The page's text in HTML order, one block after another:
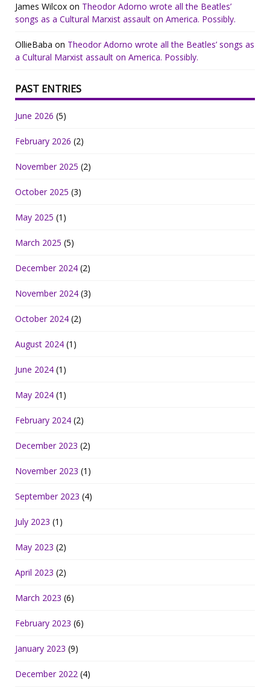
James Wilcox on Theodor Adorno wrote all the Beatles’
songs as a Cultural Marxist assault on America. Possibly.
OllieBaba on Theodor Adorno wrote all the Beatles’ songs as
a Cultural Marxist assault on America. Possibly.
PAST ENTRIES
June 2026 (5)
February 2026 (2)
November 2025 (2)
October 2025 (3)
May 2025 (1)
March 2025 (5)
December 2024 (2)
November 2024 (3)
October 2024 (2)
August 2024 (1)
June 2024 (1)
May 2024 (1)
February 2024 (2)
December 2023 (2)
November 2023 (1)
September 2023 (4)
July 2023 (1)
May 2023 (2)
April 2023 (2)
March 2023 (6)
February 2023 (6)
January 2023 (9)
December 2022 (4)